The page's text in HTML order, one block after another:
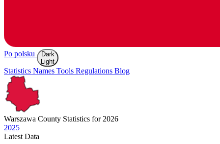
Po polsku
Dark
Light
Statistics Names Tools Regulations Blog
Warszawa County Statistics for 2026
2025
Latest Data